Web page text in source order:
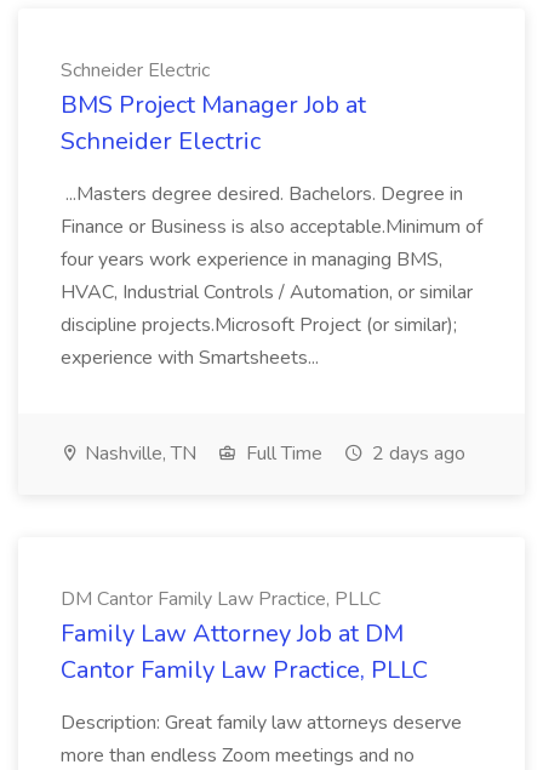
Schneider Electric
BMS Project Manager Job at
Schneider Electric
...Masters degree desired. Bachelors. Degree in
Finance or Business is also acceptable.Minimum of
four years work experience in managing BMS,
HVAC, Industrial Controls / Automation, or similar
discipline projects.Microsoft Project (or similar);
experience with Smartsheets...
Nashville, TN Full Time 2 days ago
DM Cantor Family Law Practice, PLLC
Family Law Attorney Job at DM
Cantor Family Law Practice, PLLC
Description: Great family law attorneys deserve
more than endless Zoom meetings and no